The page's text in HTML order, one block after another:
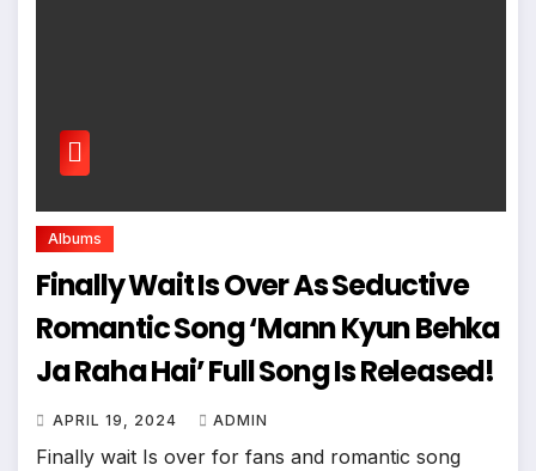
Albums
Finally Wait Is Over As Seductive
Romantic Song ‘Mann Kyun Behka
Ja Raha Hai’ Full Song Is Released!
APRIL 19, 2024 ADMIN
Finally wait Is over for fans and romantic song